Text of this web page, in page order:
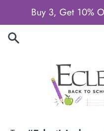
to
content
Buy 3, Get 10%